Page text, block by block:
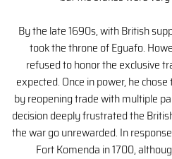
By the late 1690s, with British
took the throne of Eguafo.
refused to honor the exclusive
expected. Once in power, he
by reopening trade with multiple
decision deeply frustrated the
the war go unrewarded. In
Fort Komenda in 1700,